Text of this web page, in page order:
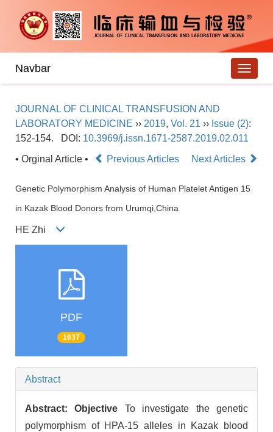
Navbar
JOURNAL OF CLINICAL TRANSFUSION AND
LABORATORY MEDICINE ›› 2019, Vol. 21 ›› Issue (2):
152-154.
DOI: 10.3969/j.issn.1671-2587.2019.02.011
• Orginal Article •
Previous Articles Next Articles
Genetic Polymorphism Analysis of Human Platelet Antigen 15
in Kazak Blood Donors from Urumqi,China
HE Zhi
PDF
1637
Abstract
Abstract:Objective To investigate the genetic
polymorphism of HPA-15 alleles in Kazak blood